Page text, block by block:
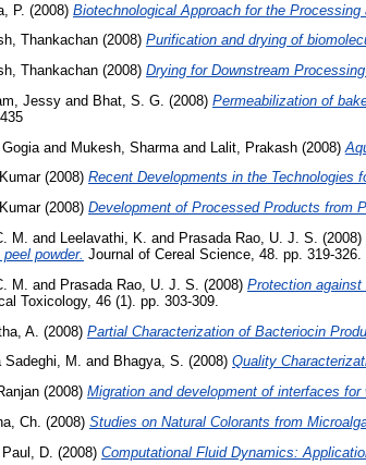
P. (2008) Biotechnological Approach for the
Thankachan (2008) Purification and drying of
Thankachan (2008) Drying for Downstream
Jessy and Bhat, S. G. (2008) Permeabilization of
and Mukesh, Sharma and Lalit, Prakash (2008)
(2008) Recent Developments in the Technologies
(2008) Development of Processed Products from
M. and Leelavathi, K. and Prasada Rao, U. J. S. (2008)
powder. Journal of Cereal Science, 48. pp. 319-326.
M.
and Prasada Rao, U. J. S. (2008) Protection against
Toxicology, 46 (1). pp. 303-309.
A. (2008) Partial Characterization of Bacteriocin
Sadeghi, M. and Bhagya, S. (2008) Quality
(2008) Migration and development of interfaces
Ch. (2008) Studies on Natural Colorants from
D. (2008) Computational Fluid Dynamics: